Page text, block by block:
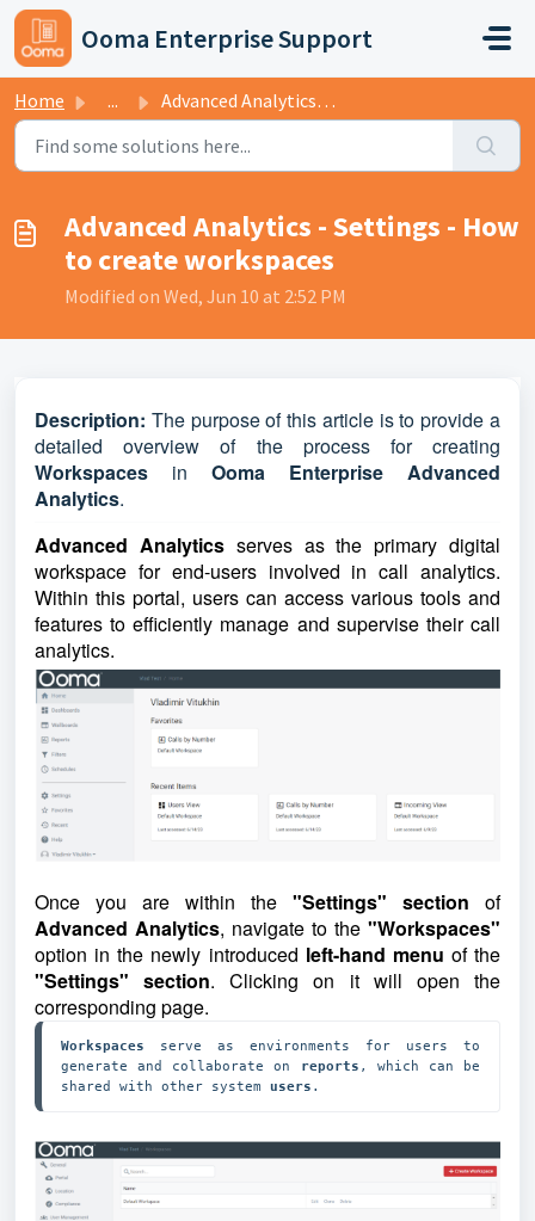
Skip to main content
Ooma Enterprise Support
Home ... Advanced Analytics - Settings - How to create workspaces
Advanced Analytics - Settings - How
to create workspaces
Modified on Wed, Jun 10 at 2:52 PM
Description: The purpose of this article is to provide a
detailed overview of the process for creating
Workspaces in Ooma Enterprise Advanced
Analytics.
Advanced Analyticsserves as the primary digital
workspace for end-users involved in call analytics.
Within this portal, users can access various tools and
features to efficiently manage and supervise their call
analytics.
Once you are within the "Settings" section of
Advanced Analytics, navigate to the "Workspaces"
option in the newly introduced left-hand menu of the
"Settings" section. Clicking on it will open the
corresponding page.
Workspaces serve as environments for users to
generate and collaborate on
reports , which can be
shared with other system users .